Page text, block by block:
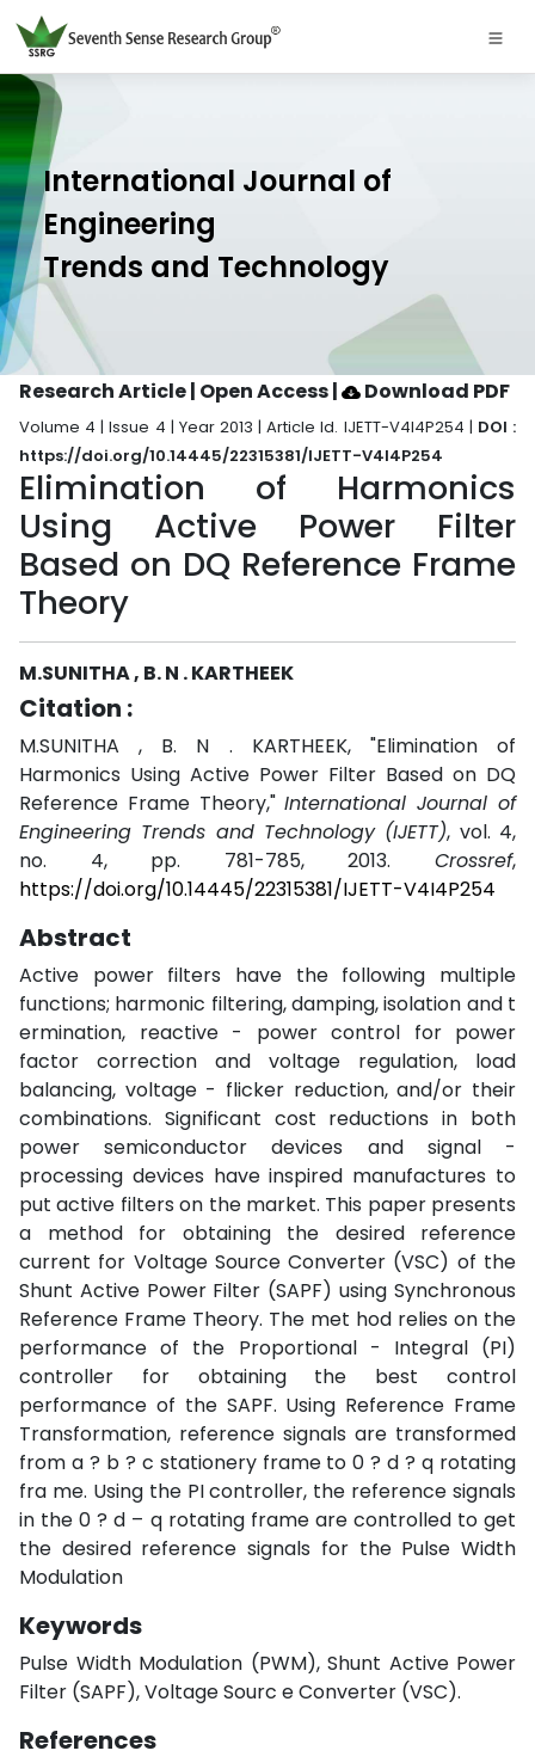
International Journal of
Engineering
Trends and Technology
Research Article | Open Access| Download PDF
Volume 4 | Issue 4 | Year 2013 | Article Id. IJETT-V4I4P254 | DOI :
https://doi.org/10.14445/22315381/IJETT-V4I4P254
Elimination of Harmonics
Using Active Power Filter
Based on DQ Reference Frame
Theory
M.SUNITHA , B. N . KARTHEEK
Citation :
M.SUNITHA , B. N . KARTHEEK, "Elimination of
Harmonics Using Active Power Filter Based on DQ
Reference Frame Theory,"International Journal of
Engineering Trends and Technology (IJETT), vol. 4,
no. 4, pp. 781-785, 2013. Crossref,
https://doi.org/10.14445/22315381/IJETT-V4I4P254
Abstract
Active power filters have the following multiple
functions; harmonic filtering, damping, isolation and t
ermination, reactive - power control for power
factor correction and voltage regulation, load
balancing, voltage - flicker reduction, and/or their
combinations. Significant cost reductions in both
power semiconductor devices and signal -
processing devices have inspired manufactures to
put active filters on the market. This paper presents
a method for obtaining the desired reference
current for Voltage Source Converter (VSC) of the
Shunt Active Power Filter (SAPF) using Synchronous
Reference Frame Theory. The met hod relies on the
performance of the Proportional - Integral (PI)
controller for obtaining the best control
performance of the SAPF. Using Reference Frame
Transformation, reference signals are transformed
from a ? b ? c stationery frame to 0 ? d ? q rotating
fra me. Using the PI controller, the reference signals
in the 0 ? d – q rotating frame are controlled to get
the desired reference signals for the Pulse Width
Modulation
Keywords
Pulse Width Modulation (PWM), Shunt Active Power
Filter (SAPF), Voltage Sourc e Converter (VSC).
References